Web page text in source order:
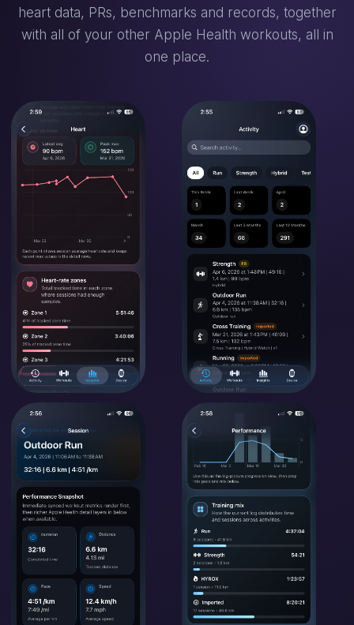
heart data, PRs, benchmarks and records, together
with all of your other Apple Health workouts, all in
one place.